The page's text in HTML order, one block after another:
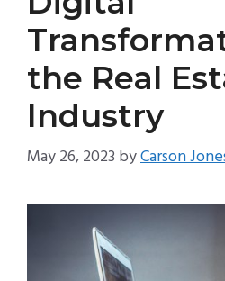
the Real
Industry
May 26, 2023 byCarson